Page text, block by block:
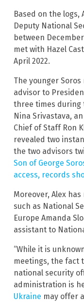
Based on the
Deputy National
between
met with Hazel
April 2022.
The younger
advisor to
three times during
Nina Srivastava,
Chief of Staff Ron
revealed two
the two advisors
Son of George
access, records
Moreover, Alex
such as National
Europe Amanda
assistant to
“While it is
meetings, the fact
national security
administration is
Ukraine may offer